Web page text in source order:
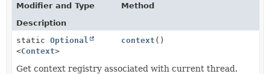
Modifier and Type
Method
Description
static Optional
<Context>
context ()
Get context registry associated with current thread.